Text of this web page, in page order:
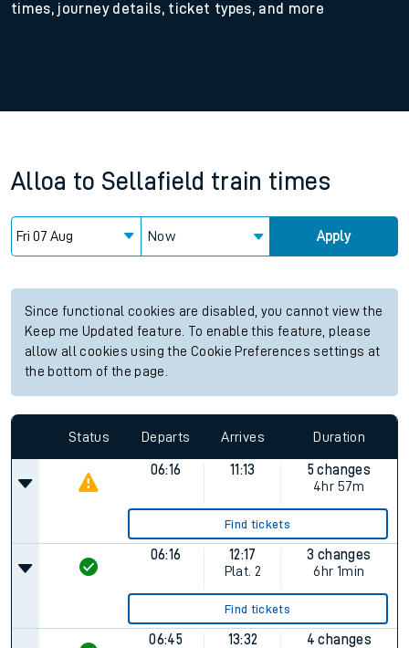
times, journey details, ticket types, and more
Alloa to Sellafield train times
Now Apply
Since functional cookies are disabled, you cannot view the
Keep me Updated feature. To enable this feature, please
allow all cookies using the Cookie Preferences settings at
the bottom of the page.
Status Departs Arrives Duration
06:16 11:13
5 changes
4hr 57m
Find tickets
06:16
12:17
Plat. 2
3 changes
6hr 1min
Find tickets
06:45 13:32
4 changes